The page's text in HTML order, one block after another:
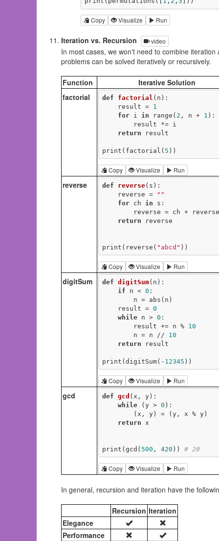
Copy Visualize Run
Iteration vs. Recursion video
In most cases, we won't need to combine
problems can be solved iteratively or recursively.
Function
Iterative Solution
factorial
def factorial (n) :
    result =
1
for i in range( 2 , n + 1 ):
return result
print(factorial( 5 ))
Copy Visualize Run
reverse def reverse(s) :
    reverse =
""
for ch in s:
return reverse
print(reverse( "abcd" ))
Copy Visualize Run
digitSum def digitSum(n) :
if n < 0 :
    result =
0
while n > 0 :
        result += n %
10
        n = n //
10
return result
print(digitSum(- 12345 ))
Copy Visualize Run
gcd def gcd (x, y) :
while (y > 0 ):
return x
print(gcd( 500 , 420 )) # 20
Copy Visualize Run
In general, recursion and iteration have the
Recursion Iteration
Elegance
Performance